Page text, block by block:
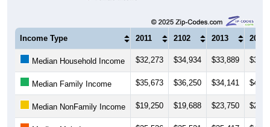
Income Type 2011 2102 2013 2014
Median Household Income $32,273 $34,934 $33,889
Median Family Income $35,673 $36,250 $34,141
Median NonFamily Income $19,250 $19,688 $23,750
Median Male Income $35,536 $35,521 $35,417